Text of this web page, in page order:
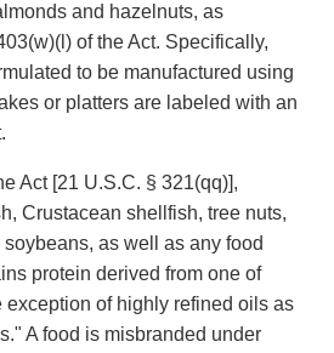
and hazelnuts, as
of the Act. Specifically,
to be manufactured using
or platters are labeled with an
Act [21 U.S.C. § 321(qq)],
Crustacean shellfish, tree nuts,
as well as any food
protein derived from one of
exception of highly refined oils as
A food is misbranded under